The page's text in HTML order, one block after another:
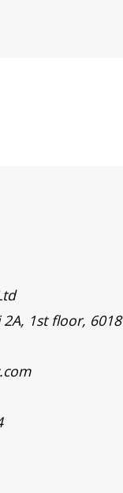
1st floor, 6018